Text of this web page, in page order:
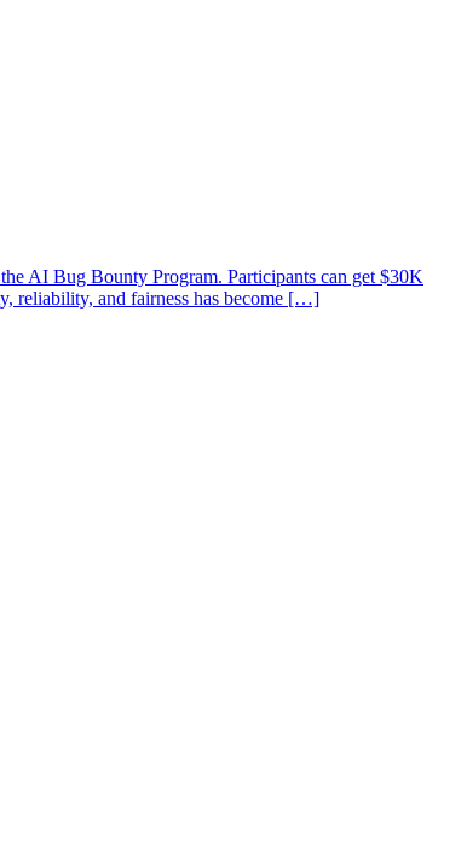
AI Bug Bounty Program. Participants can get $30K
reliability, and fairness has become […]